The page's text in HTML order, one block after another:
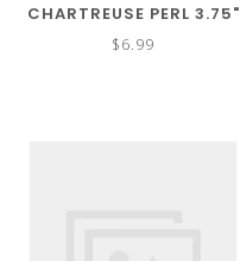
CHARTREUSE PERL 3.75"
$6.99